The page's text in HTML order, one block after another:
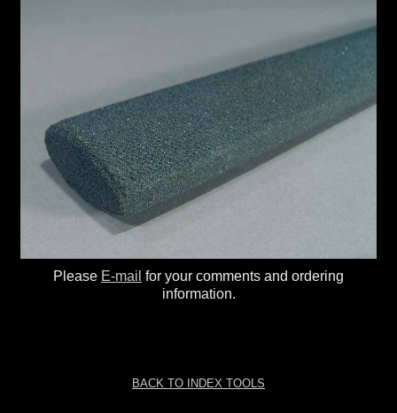
Please E-mail for your comments and ordering
information.
BACK TO INDEX TOOLS